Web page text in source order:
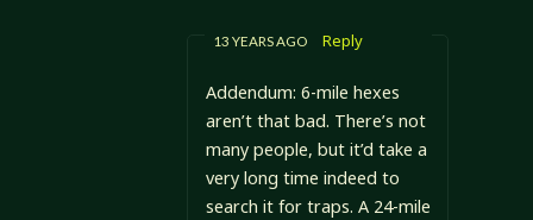
13 YEARS AGO Reply
Addendum: 6-mile hexes
aren’t that bad. There’s not
many people, but it’d take a
very long time indeed to
search it for traps. A 24-mile